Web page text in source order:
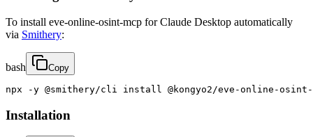
To install eve-online-osint-mcp for Claude Desktop automatically
via Smithery:
bash Copy
npx -y @smithery/cli install @kongyo2/eve-online-
Installation